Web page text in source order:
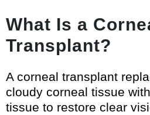
What Is a
Transplant?
A corneal transplant
cloudy corneal tissue
tissue to restore clear